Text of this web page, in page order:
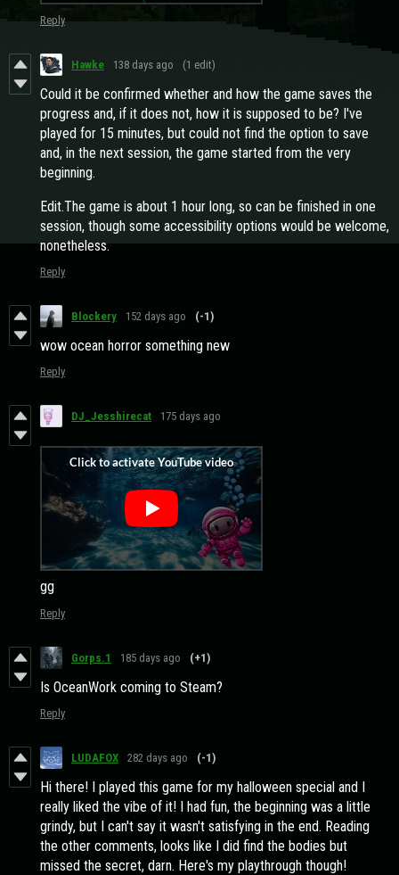
Reply
Hawke 138 days ago (1 edit)
Could it be confirmed whether and how the game saves the
progress and, if it does not, how it is supposed to be? I've
played for 15 minutes, but could not find the option to save
and, in the next session, the game started from the very
beginning.
Edit.The game is about 1 hour long, so can be finished in one
session, though some accessibility options would be welcome,
nonetheless.
Reply
Blockery 152 days ago (-1)
wow ocean horror something new
Reply
DJ_Jesshirecat 175 days ago
gg
Reply
Gorps.1 185 days ago (+1)
Is OceanWork coming to Steam?
Reply
LUDAFOX 282 days ago (-1)
Hi there! I played this game for my halloween special and I
really liked the vibe of it! I had fun, the beginning was a little
grindy, but I can't say it wasn't satisfying in the end. Reading
the other comments, looks like I did find the bodies but
missed the secret, darn. Here's my playthrough though!